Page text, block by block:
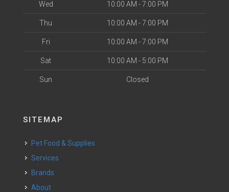
Wed 10:00 AM - 7:00 PM
Thu 10:00 AM - 7:00 PM
Fri 10:00 AM - 7:00 PM
Sat 10:00 AM - 5:00 PM
Sun Closed
SITEMAP
Pet Food & Supplies
Services
Brands
About